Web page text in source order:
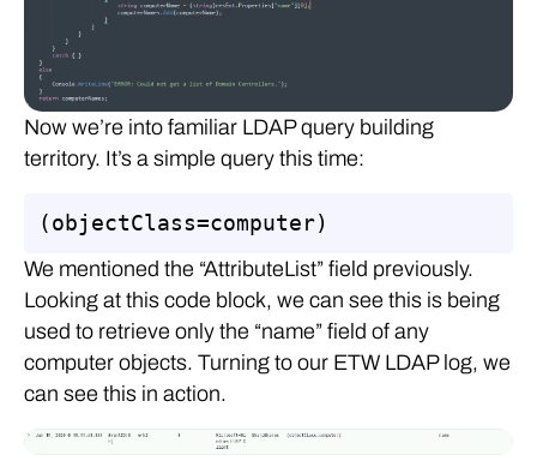
Now we’re into familiar LDAP query building
territory. It’s a simple query this time:
(objectClass=computer)
We mentioned the “AttributeList” field previously.
Looking at this code block, we can see this is being
used to retrieve only the “name” field of any
computer objects. Turning to our ETW LDAP log, we
can see this in action.